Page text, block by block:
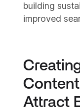
building
improved
Attract